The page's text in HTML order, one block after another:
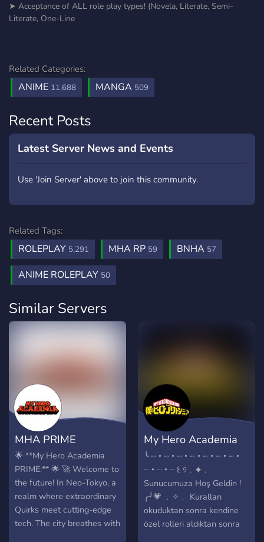
➤ Acceptance of ALL role play types! (Novela, Literate, Semi-
Literate, One-Line
Related Categories:
ANIME 11,688 MANGA 509
Recent Posts
Latest Server News and Events
Use 'Join Server' above to join this community.
Related Tags:
ROLEPLAY 5,291 MHA RP 59 BNHA 57
ANIME ROLEPLAY 50
Similar Servers
MHA PRIME
🌟 **My Hero Academia
PRIME:** 🌟 🚀 Welcome to
the future! In Neo-Tokyo, a
realm where extraordinary
Quirks meet cutting-edge
tech. The city breathes with
My Hero Academia
Rp !!~
╰ ┈・┈・┈・┈・┈・┈・┈・
┈・┈・┈ ꒰ ୨﹒✦﹒
Sunucumuza Hoş Geldin !
╭╯💗 ﹒✧﹒ Kuralları
okuduktan sonra kendine
özel rolleri aldıktan sonra